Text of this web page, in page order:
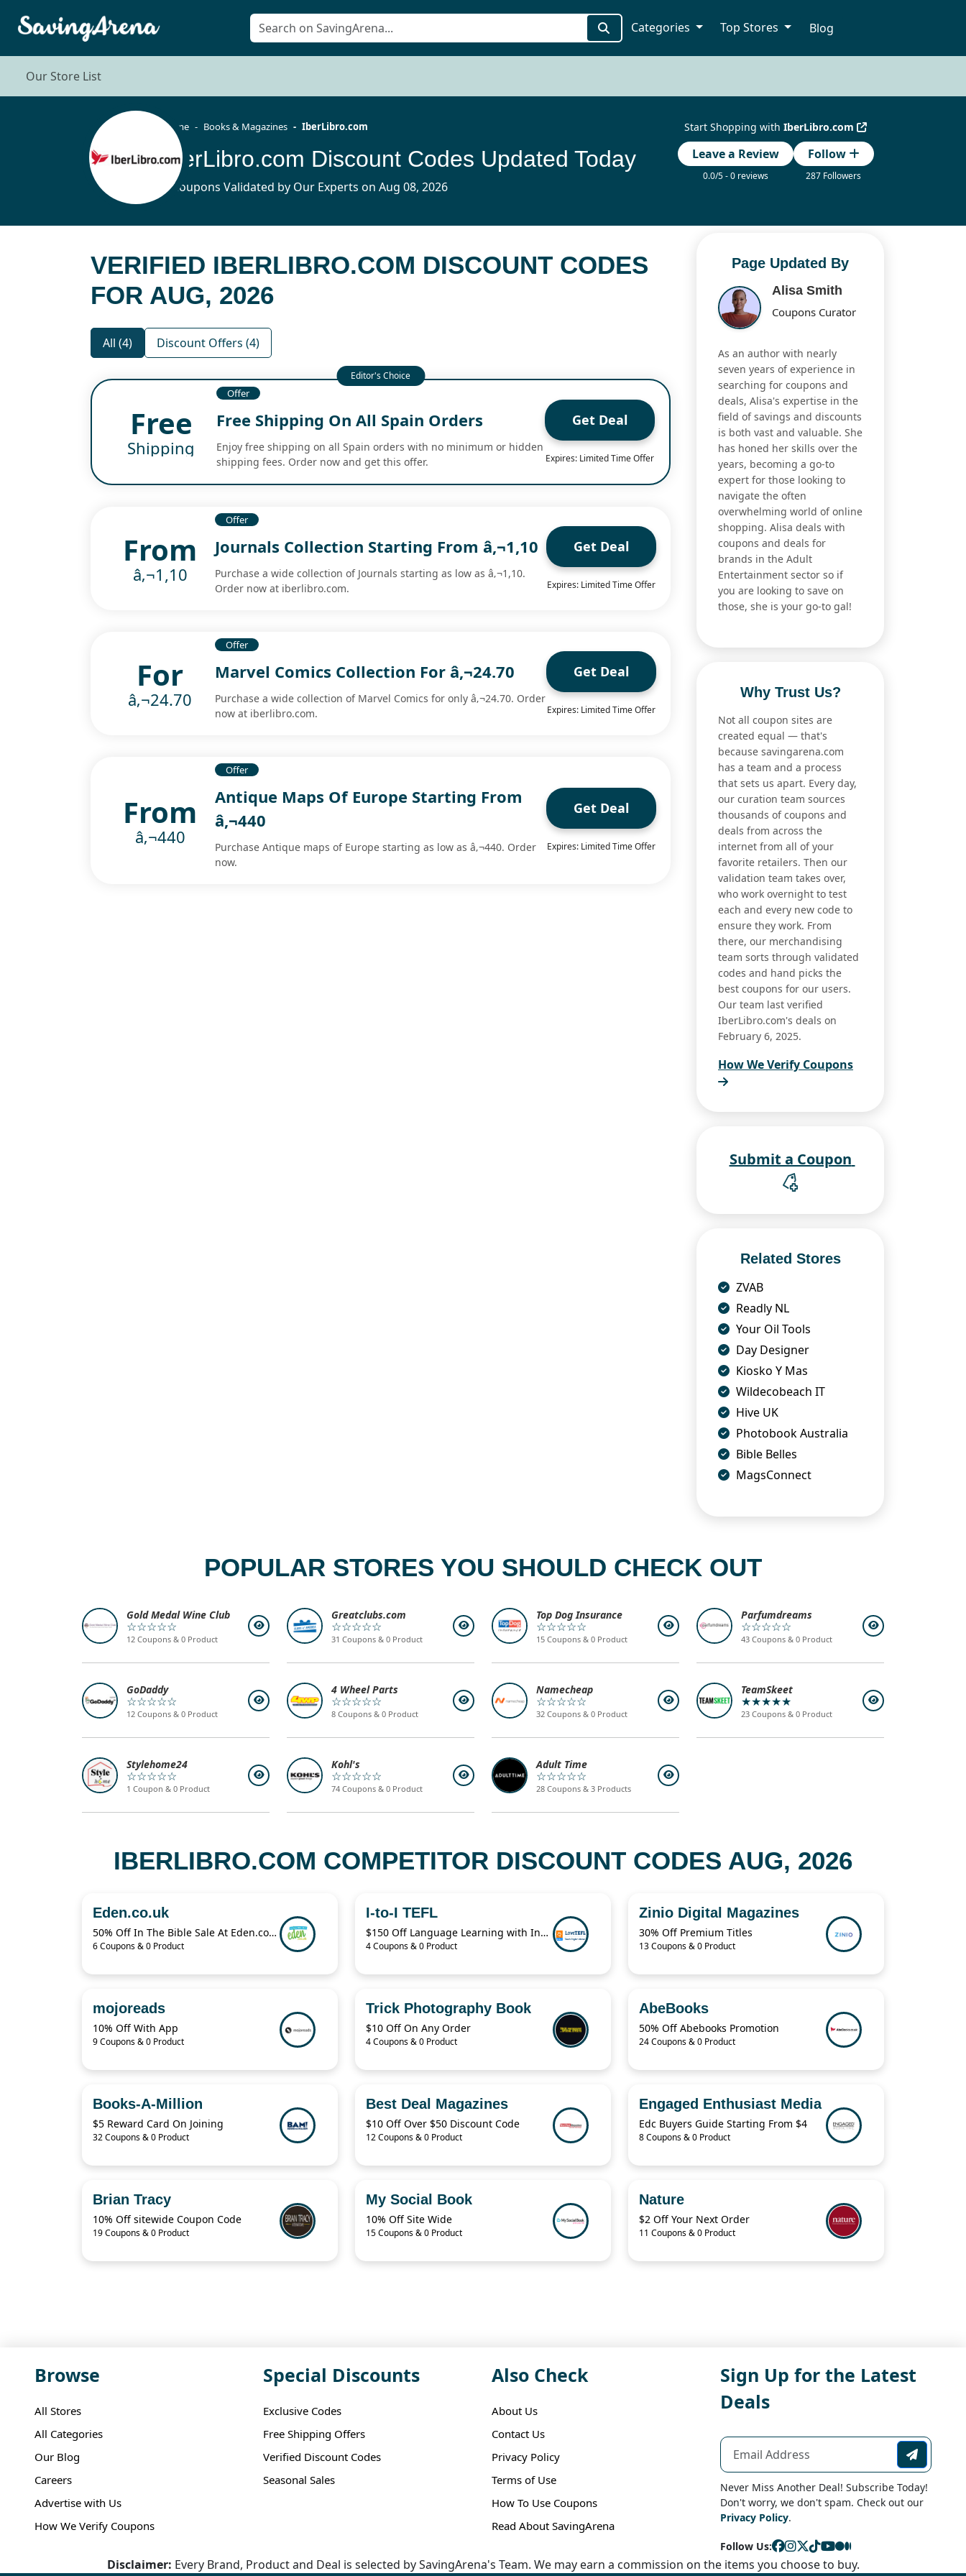
Categories Top Stores Blog
Our Store List
Start Shopping withIberLibro.com
Leave a Review
0.0/5 - 0 reviews
Follow
287 Followers
Home Books & Magazines IberLibro.com
IberLibro.com Discount Codes Updated Today
4 Coupons Validated by Our Experts on Aug 08, 2026
VERIFIED IBERLIBRO.COM DISCOUNT CODES
FOR AUG, 2026
All (4) Discount Offers (4)
Free
Shipping
Offer
Free Shipping On All Spain Orders
Enjoy free shipping on all Spain orders with no minimum or hidden
shipping fees. Order now and get this offer.
Get Deal
Expires: Limited Time Offer
From
â‚¬1,10
Offer
Journals Collection Starting From â‚¬1,10
Purchase a wide collection of Journals starting as low as â‚¬1,10.
Order now at iberlibro.com.
Get Deal
Expires: Limited Time Offer
For
â‚¬24.70
Offer
Marvel Comics Collection For â‚¬24.70
Purchase a wide collection of Marvel Comics for only â‚¬24.70. Order
now at iberlibro.com.
Get Deal
Expires: Limited Time Offer
From
â‚¬440
Offer
Antique Maps Of Europe Starting From
â‚¬440
Purchase Antique maps of Europe starting as low as â‚¬440. Order
now.
Get Deal
Expires: Limited Time Offer
Page Updated By
Alisa Smith
Coupons Curator
As an author with nearly
seven years of experience in
searching for coupons and
deals, Alisa's expertise in the
field of savings and discounts
is both vast and valuable. She
has honed her skills over the
years, becoming a go-to
expert for those looking to
navigate the often
overwhelming world of online
shopping. Alisa deals with
coupons and deals for
brands in the Adult
Entertainment sector so if
you are looking to save on
those, she is your go-to gal!
Why Trust Us?
Not all coupon sites are
created equal — that's
because savingarena.com
has a team and a process
that sets us apart. Every day,
our curation team sources
thousands of coupons and
deals from across the
internet from all of your
favorite retailers. Then our
validation team takes over,
who work overnight to test
each and every new code to
ensure they work. From
there, our merchandising
team sorts through validated
codes and hand picks the
best coupons for our users.
Our team last verified
IberLibro.com's deals on
February 6, 2025.
How We Verify Coupons
Related Stores
ZVAB
Readly NL
Your Oil Tools
Day Designer
Kiosko Y Mas
Wildecobeach IT
Hive UK
Photobook Australia
Bible Belles
MagsConnect
POPULAR STORES YOU SHOULD CHECK OUT
Gold Medal Wine Club
☆☆☆☆☆
12 Coupons & 0 Product
Greatclubs.com
☆☆☆☆☆
31 Coupons & 0 Product
Top Dog Insurance
☆☆☆☆☆
15 Coupons & 0 Product
Parfumdreams
☆☆☆☆☆
43 Coupons & 0 Product
GoDaddy
☆☆☆☆☆
12 Coupons & 0 Product
4 Wheel Parts
☆☆☆☆☆
8 Coupons & 0 Product
Namecheap
☆☆☆☆☆
32 Coupons & 0 Product
TeamSkeet
★★★★★
23 Coupons & 0 Product
Stylehome24
☆☆☆☆☆
1 Coupon & 0 Product
Kohl's
☆☆☆☆☆
74 Coupons & 0 Product
Adult Time
☆☆☆☆☆
28 Coupons & 3 Products
IBERLIBRO.COM COMPETITOR DISCOUNT CODES AUG, 2026
Eden.co.uk
50% Off In The Bible Sale At Eden.co.uk
6 Coupons & 0 Product
I-to-I TEFL
$150 Off Language Learning with Instant i-to-i TEFL
4 Coupons & 0 Product
Zinio Digital Magazines
30% Off Premium Titles
13 Coupons & 0 Product
mojoreads
10% Off With App
9 Coupons & 0 Product
Trick Photography Book
$10 Off On Any Order
4 Coupons & 0 Product
AbeBooks
50% Off Abebooks Promotion
24 Coupons & 0 Product
Books-A-Million
$5 Reward Card On Joining
32 Coupons & 0 Product
Best Deal Magazines
$10 Off Over $50 Discount Code
12 Coupons & 0 Product
Engaged Enthusiast Media
Edc Buyers Guide Starting From $4
8 Coupons & 0 Product
Brian Tracy
10% Off sitewide Coupon Code
19 Coupons & 0 Product
My Social Book
10% Off Site Wide
15 Coupons & 0 Product
Nature
$2 Off Your Next Order
11 Coupons & 0 Product
Browse
All Stores
All Categories
Our Blog
Careers
Advertise with Us
How We Verify Coupons
Special Discounts
Exclusive Codes
Free Shipping Offers
Verified Discount Codes
Seasonal Sales
Also Check
About Us
Contact Us
Privacy Policy
Terms of Use
How To Use Coupons
Read About SavingArena
Sign Up for the Latest
Deals
Never Miss Another Deal! Subscribe Today!
Don't worry, we don't spam. Check out our
Privacy Policy.
Follow Us:
Disclaimer: Every Brand, Product and Deal is selected by SavingArena's Team. We may earn a commission on the items you choose to buy.